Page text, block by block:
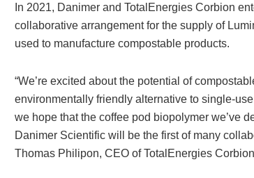
In 2021, Danimer and TotalEnergies Corbion
collaborative arrangement for the supply of
used to manufacture compostable products.
“We’re excited about the potential of
environmentally friendly alternative to single-
we hope that the coffee pod biopolymer we’ve
Danimer Scientific will be the first of many
Thomas Philipon, CEO of TotalEnergies